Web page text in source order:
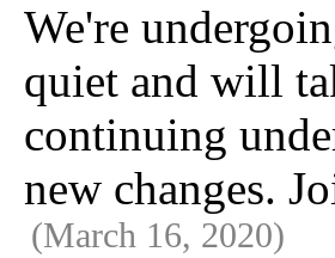
We're
quiet and will
continuing
new changes.
(March 16, 2020)